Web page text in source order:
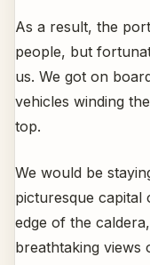
As a result, the
people, but
us. We got on
vehicles winding
top.
We would be
picturesque capital
edge of the
breathtaking views